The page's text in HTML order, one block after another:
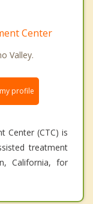
Center
Valley.
profile
Center (CTC) is
treatment
California, for